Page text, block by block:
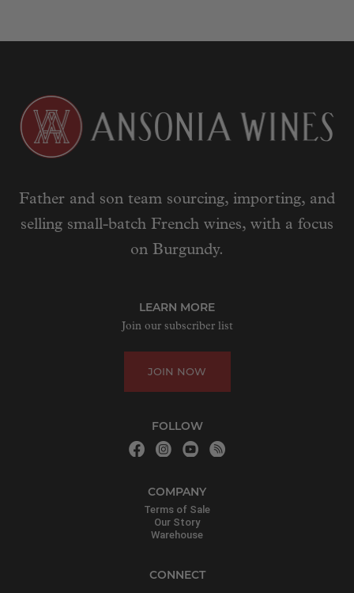
Father and son team sourcing, importing, and
selling small-batch French wines, with a focus
on Burgundy.
LEARN MORE
Join our subscriber list
JOIN NOW
FOLLOW
COMPANY
Terms of Sale
Our Story
Warehouse
CONNECT